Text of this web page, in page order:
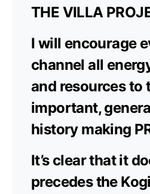
THE VILLA
I will encourage
channel all
and resources to
important,
history making
It’s clear that it
precedes the